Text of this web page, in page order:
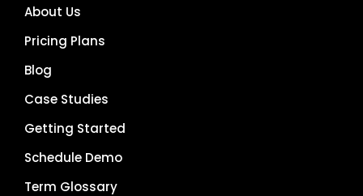
About Us
Pricing Plans
Blog
Case Studies
Getting Started
Schedule Demo
Term Glossary